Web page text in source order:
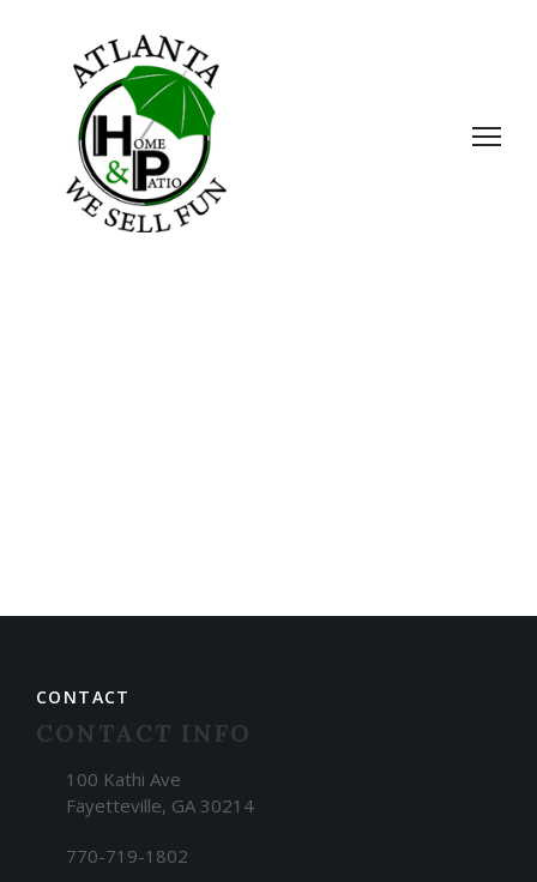
CONTACT
CONTACT INFO
100 Kathi Ave
Fayetteville, GA 30214
770-719-1802